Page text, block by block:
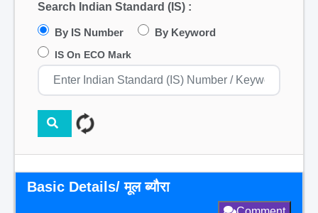
Search Indian Standard (IS) :
By IS Number By Keyword
IS On ECO Mark
Basic Details/ मूल ब्यौरा